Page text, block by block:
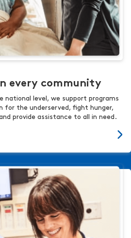
every community
national level, we support programs
the underserved, fight hunger,
provide assistance to all in need.